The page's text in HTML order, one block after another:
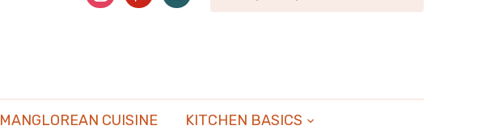
MANGLOREAN CUISINE KITCHEN BASICS